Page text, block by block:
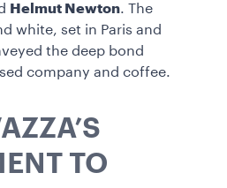
Helmut Newton. The
white, set in Paris and
the deep bond
company and coffee.
TO